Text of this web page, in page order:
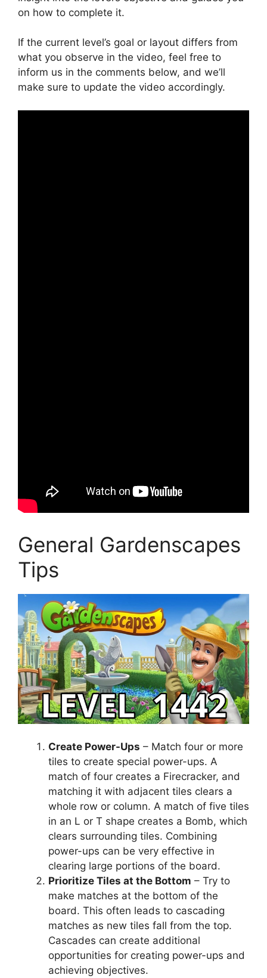
on how to complete it.
If the current level’s goal or layout differs from
what you observe in the video, feel free to
inform us in the comments below, and we’ll
make sure to update the video accordingly.
General Gardenscapes
Tips
Create Power-Ups – Match four or more
tiles to create special power-ups. A
match of four creates a Firecracker, and
matching it with adjacent tiles clears a
whole row or column. A match of five tiles
in an L or T shape creates a Bomb, which
clears surrounding tiles. Combining
power-ups can be very effective in
clearing large portions of the board.
Prioritize Tiles at the Bottom – Try to
make matches at the bottom of the
board. This often leads to cascading
matches as new tiles fall from the top.
Cascades can create additional
opportunities for creating power-ups and
achieving objectives.